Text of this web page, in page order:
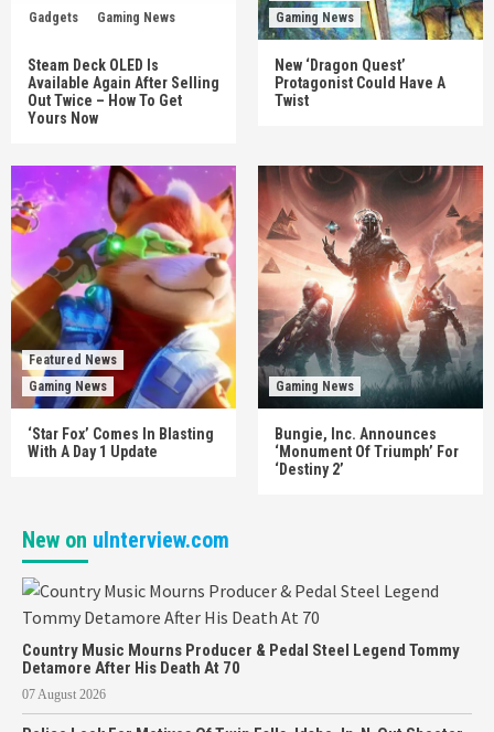
Gadgets Gaming News
Steam Deck OLED Is
Available Again After Selling
Out Twice – How To Get
Yours Now
Gaming News
New ‘Dragon Quest’
Protagonist Could Have A
Twist
Featured News
Gaming News
‘Star Fox’ Comes In Blasting
With A Day 1 Update
Gaming News
Bungie, Inc. Announces
‘Monument Of Triumph’ For
‘Destiny 2’
New on uInterview.com
Country Music Mourns Producer & Pedal Steel Legend Tommy
Detamore After His Death At 70
07 August 2026